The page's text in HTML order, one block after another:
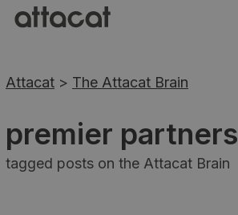
Attacat > The Attacat Brain
premier partners
tagged posts on the Attacat Brain